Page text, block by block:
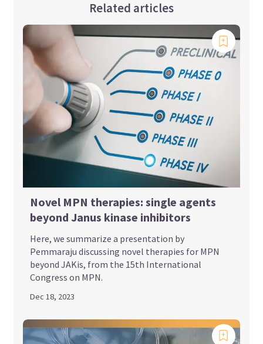
Related articles
Novel MPN therapies: single agents
beyond Janus kinase inhibitors
Here, we summarize a presentation by
Pemmaraju discussing novel therapies for MPN
beyond JAKis, from the 15th International
Congress on MPN.
Dec 18, 2023